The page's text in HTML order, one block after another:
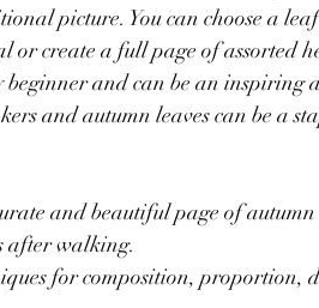
picture. You can choose a
or create a full page of assorted
beginner and can be an
and autumn leaves can be a
and beautiful page of autumn
after walking.
for composition,